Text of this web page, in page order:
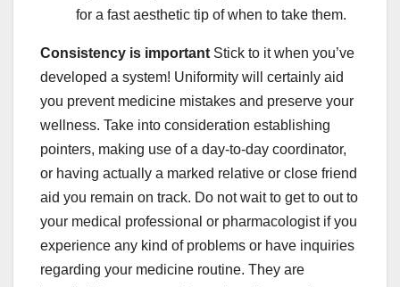
for a fast aesthetic tip of when to take them.
Consistency is importantStick to it when you’ve
developed a system! Uniformity will certainly aid
you prevent medicine mistakes and preserve your
wellness. Take into consideration establishing
pointers, making use of a day-to-day coordinator,
or having actually a marked relative or close friend
aid you remain on track. Do not wait to get to out to
your medical professional or pharmacologist if you
experience any kind of problems or have inquiries
regarding your medicine routine. They are